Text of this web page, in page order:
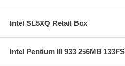
Intel SL5XQ Retail Box
Intel Pentium III 933 256MB